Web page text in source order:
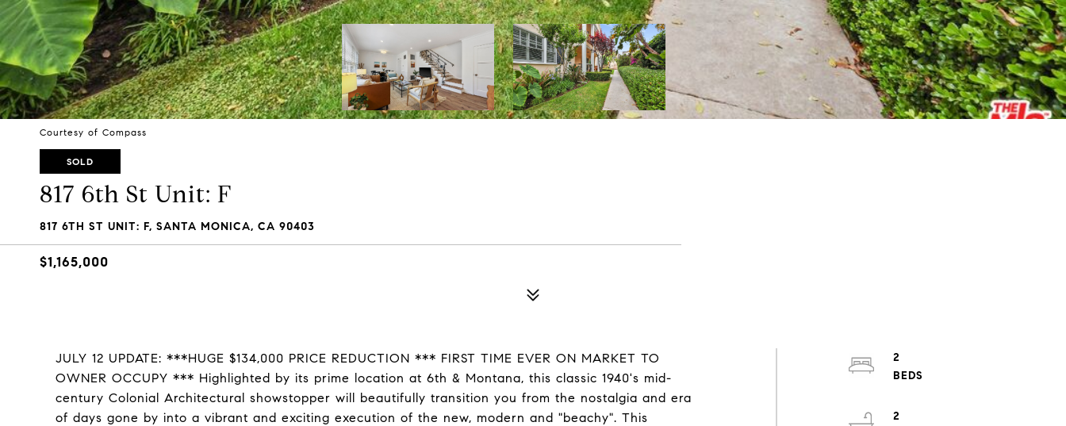
Courtesy of Compass
SOLD
817 6th St Unit: F
817 6TH ST UNIT: F, SANTA MONICA, CA 90403
$1,165,000
JULY 12 UPDATE: ***HUGE $134,000 PRICE REDUCTION *** FIRST TIME EVER ON MARKET TO
OWNER OCCUPY *** Highlighted by its prime location at 6th & Montana, this classic 1940's mid-
century Colonial Architectural showstopper will beautifully transition you from the nostalgia and era
of days gone by into a vibrant and exciting execution of the new, modern and "beachy". This
2
2